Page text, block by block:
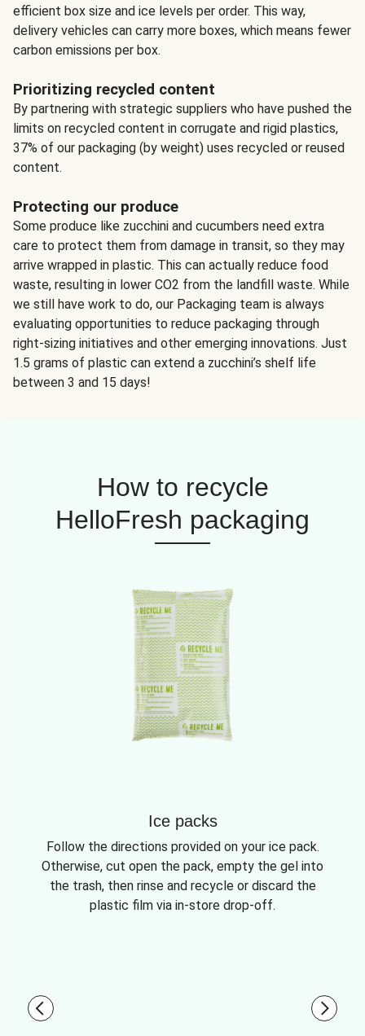
efficient box size and ice levels per order. This way,
delivery vehicles can carry more boxes, which means fewer
carbon emissions per box.
Prioritizing recycled content
By partnering with strategic suppliers who have pushed the
limits on recycled content in corrugate and rigid plastics,
37% of our packaging (by weight) uses recycled or reused
content.
Protecting our produce
Some produce like zucchini and cucumbers need extra
care to protect them from damage in transit, so they may
arrive wrapped in plastic. This can actually reduce food
waste, resulting in lower CO2 from the landfill waste. While
we still have work to do, our Packaging team is always
evaluating opportunities to reduce packaging through
right-sizing initiatives and other emerging innovations. Just
1.5 grams of plastic can extend a zucchini’s shelf life
between 3 and 15 days!
How to recycle
HelloFresh packaging
Ice packs
Follow the directions provided on your ice pack.
Otherwise, cut open the pack, empty the gel into
the trash, then rinse and recycle or discard the
plastic film via in-store drop-off.